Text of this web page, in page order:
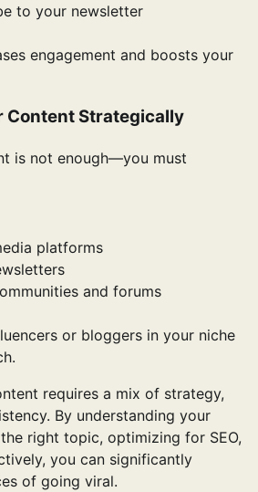
to your newsletter
engagement and boosts your
Content Strategically
is not enough—you must
platforms
and forums
or bloggers in your niche
requires a mix of strategy,
By understanding your
right topic, optimizing for SEO,
you can significantly
of going viral.